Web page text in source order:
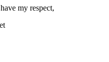
my respect,